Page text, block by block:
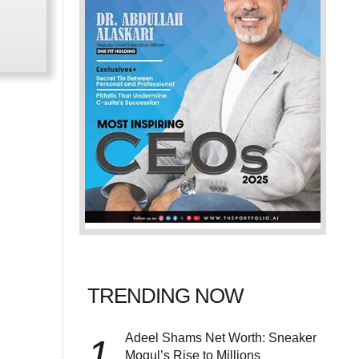
TRENDING NOW
Adeel Shams Net Worth: Sneaker
Mogul’s Rise to Millions